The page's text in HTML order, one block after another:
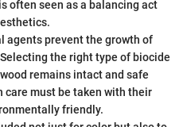
often seen as a balancing act
agents prevent the growth of
the right type of biocide
remains intact and safe
must be taken with their
friendly.